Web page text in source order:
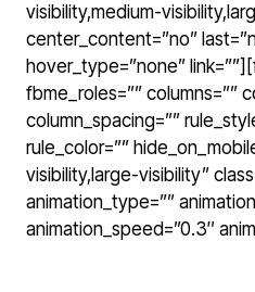
visibility,medium-
center_content=”no”
hover_type=”none”
fbme_roles=”” columns=””
column_spacing=””
rule_color=””
visibility,large-visibility”
animation_type=””
animation_speed=”0.3″